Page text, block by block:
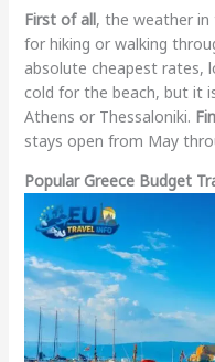
First of all, the weather
for hiking or walking
absolute cheapest rates,
cold for the beach, but it
Athens or Thessaloniki.
stays open from May
Popular Greece Budget